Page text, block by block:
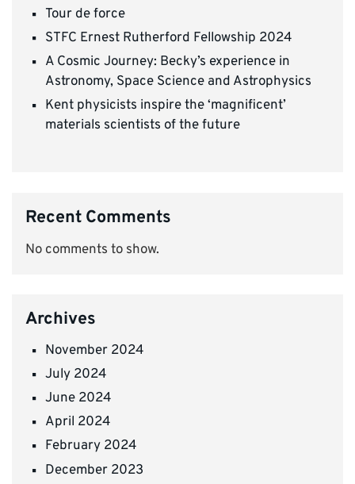
Tour de force
STFC Ernest Rutherford Fellowship 2024
A Cosmic Journey: Becky’s experience in
Astronomy, Space Science and Astrophysics
Kent physicists inspire the ‘magnificent’
materials scientists of the future
Recent Comments
No comments to show.
Archives
November 2024
July 2024
June 2024
April 2024
February 2024
December 2023